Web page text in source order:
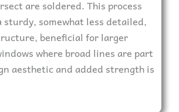
are soldered. This process
sturdy, somewhat less detailed,
beneficial for larger
where broad lines are part
aesthetic and added strength is